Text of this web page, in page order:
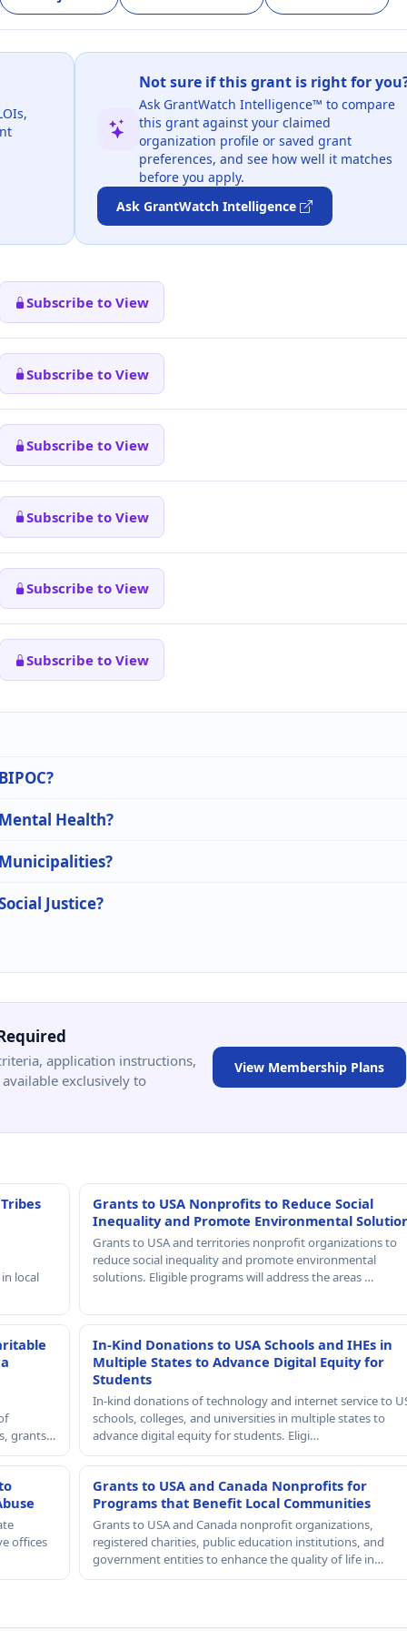
Not sure if this grant is right for
Ask GrantWatch Intelligence™ to compare
this grant against your claimed
organization profile or saved grant
preferences, and see how well it matches
before you apply.
Ask GrantWatch Intelligence
Subscribe to View
Subscribe to View
Subscribe to View
Subscribe to View
Subscribe to View
Subscribe to View
Health?
Justice?
application instructions,
exclusively to
View Membership Plans
local
Grants to USA Nonprofits to Reduce Social
Inequality and Promote Environmental
Grants to USA and territories nonprofit organizations to
reduce social inequality and promote environmental
solutions. Eligible programs will address the areas …
grants…
In-Kind Donations to USA Schools and IHEs in
Multiple States to Advance Digital Equity for
Students
In-kind donations of technology and internet service to
schools, colleges, and universities in multiple states to
advance digital equity for students. Eligi…
offices
Grants to USA and Canada Nonprofits for
Programs that Benefit Local Communities
Grants to USA and Canada nonprofit organizations,
registered charities, public education institutions, and
government entities to enhance the quality of life in…